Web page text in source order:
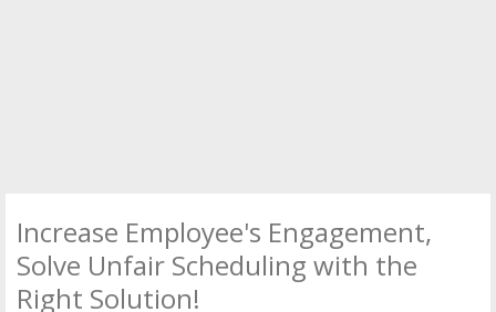
Increase Employee's Engagement,
Solve Unfair Scheduling with the
Right Solution!